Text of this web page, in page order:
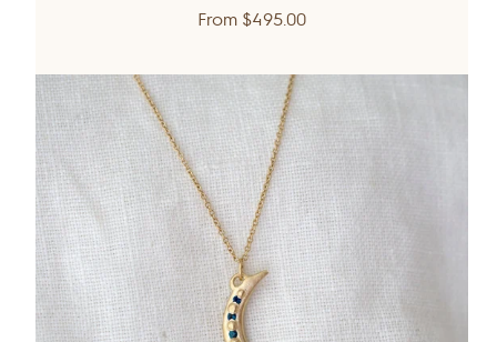
From Regular
$495.00